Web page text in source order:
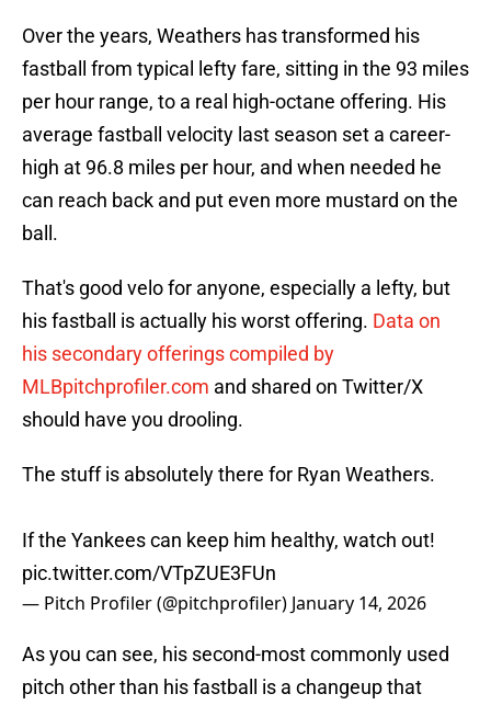
Over the years, Weathers has transformed his
fastball from typical lefty fare, sitting in the 93 miles
per hour range, to a real high-octane offering. His
average fastball velocity last season set a career-
high at 96.8 miles per hour, and when needed he
can reach back and put even more mustard on the
ball.
That's good velo for anyone, especially a lefty, but
his fastball is actually his worst offering. Data on
his secondary offerings compiled by
MLBpitchprofiler.com and shared on Twitter/X
should have you drooling.
The stuff is absolutely there for Ryan Weathers.
If the Yankees can keep him healthy, watch out!
pic.twitter.com/VTpZUE3FUn
— Pitch Profiler (@pitchprofiler) January 14, 2026
As you can see, his second-most commonly used
pitch other than his fastball is a changeup that